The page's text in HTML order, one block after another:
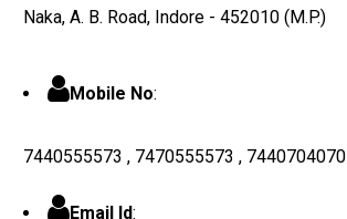
Naka, A. B. Road, Indore - 452010 (M.P.)
Mobile No:
7440555573 , 7470555573 , 7440704070
Email Id: